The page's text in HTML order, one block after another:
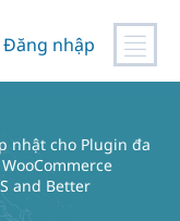
Đăng nhập
nhật cho Plugin đa
and Better